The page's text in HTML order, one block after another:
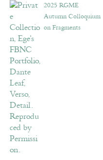
2025 RGME
Autumn Colloquium
on Fragments